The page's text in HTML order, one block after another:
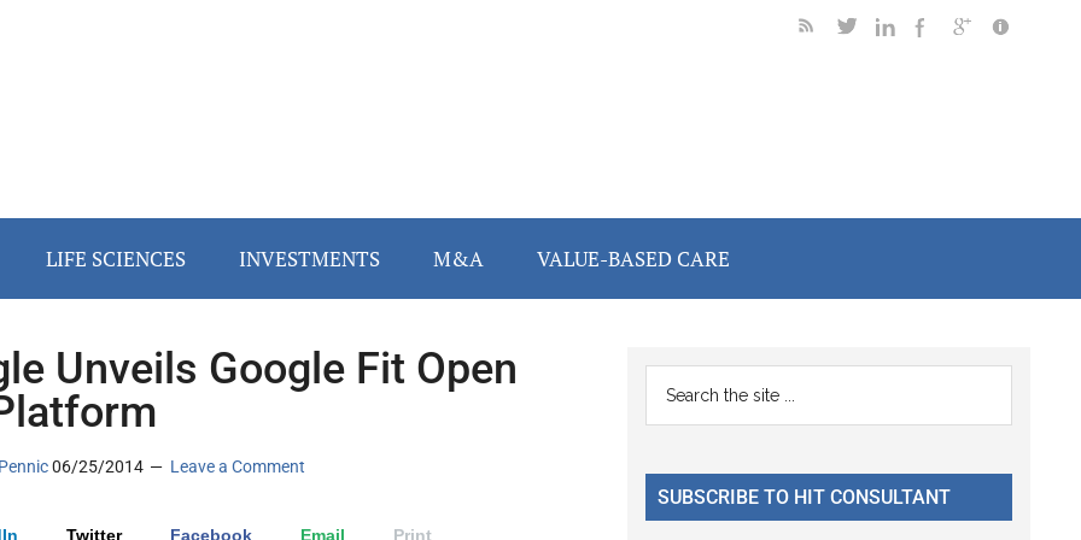
LIFE SCIENCES INVESTMENTS M&A VALUE-BASED CARE
Unveils Google Fit Open
06/25/2014 Leave a Comment
Twitter Facebook Email Print
Primary
Sidebar
...
SUBSCRIBE TO HIT CONSULTANT